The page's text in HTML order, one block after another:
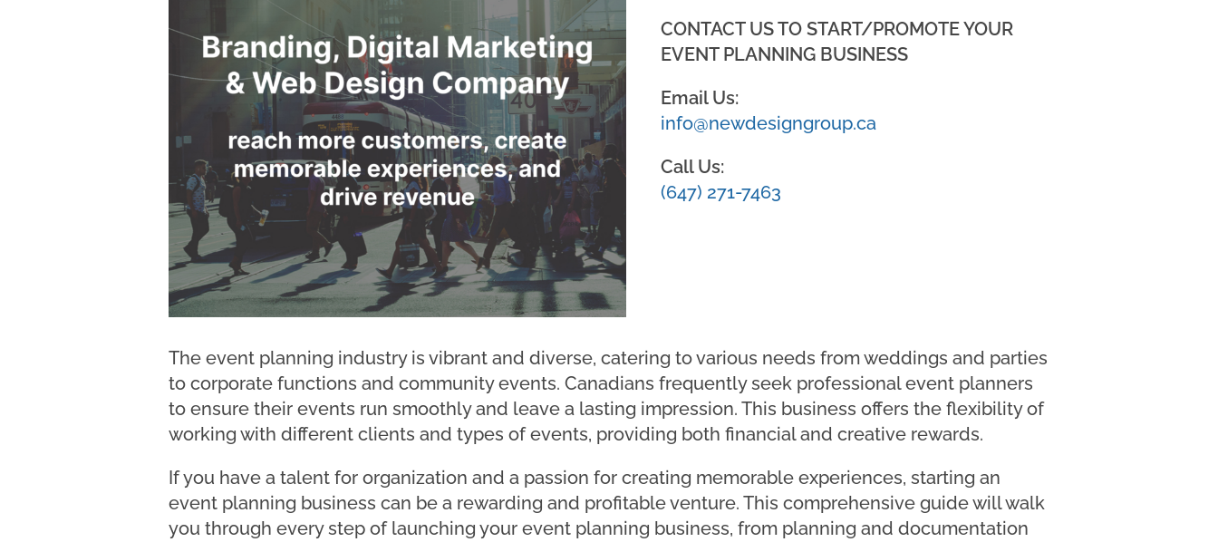
CONTACT US TO START/PROMOTE YOUR
EVENT PLANNING BUSINESS
Email Us:
info@newdesigngroup.ca
Call Us:
(647) 271-7463
The event planning industry is vibrant and diverse, catering to various needs from weddings and parties
to corporate functions and community events. Canadians frequently seek professional event planners
to ensure their events run smoothly and leave a lasting impression. This business offers the flexibility of
working with different clients and types of events, providing both financial and creative rewards.
If you have a talent for organization and a passion for creating memorable experiences, starting an
event planning business can be a rewarding and profitable venture. This comprehensive guide will walk
you through every step of launching your event planning business, from planning and documentation